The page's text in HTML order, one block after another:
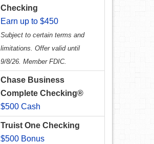
Checking
Earn up to $450
Subject to certain terms and
limitations. Offer valid until
9/8/26. Member FDIC.
Chase Business
Complete Checking®
$500 Cash
Truist One Checking
$500 Bonus